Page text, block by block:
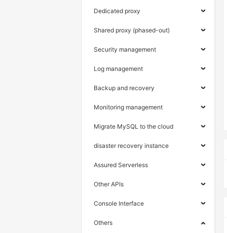
Dedicated proxy
Shared proxy (phased-out)
Security management
Log management
Backup and recovery
Monitoring management
Migrate MySQL to the cloud
disaster recovery instance
Assured Serverless
Other APIs
Console Interface
Others